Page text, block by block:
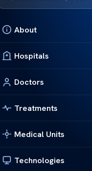
About
Hospitals
Doctors
Treatments
Medical Units
Technologies
with
Published by